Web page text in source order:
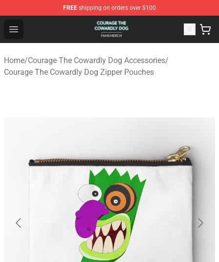
FREE shipping on orders over $100
Open menu
Courage The Cowardly Dog Shop - Official Courage
Home/Courage The Cowardly Dog Accessories/
Courage The Cowardly Dog Zipper Pouches